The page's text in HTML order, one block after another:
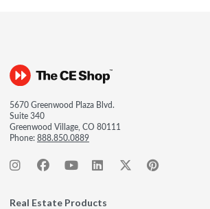
5670 Greenwood Plaza Blvd.
Suite 340
Greenwood Village, CO 80111
Phone:888.850.0889
Real Estate Products